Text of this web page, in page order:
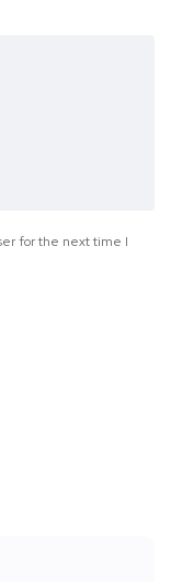
for the next time I